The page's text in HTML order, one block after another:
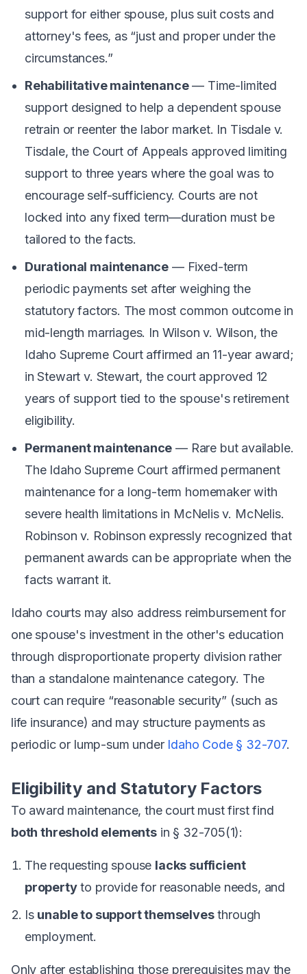
support for either spouse, plus suit costs and
attorney's fees, as “just and proper under the
circumstances.”
Rehabilitative maintenance— Time-limited
support designed to help a dependent spouse
retrain or reenter the labor market. In Tisdale v.
Tisdale, the Court of Appeals approved limiting
support to three years where the goal was to
encourage self-sufficiency. Courts are not
locked into any fixed term—duration must be
tailored to the facts.
Durational maintenance — Fixed-term
periodic payments set after weighing the
statutory factors. The most common outcome in
mid-length marriages. In Wilson v. Wilson, the
Idaho Supreme Court affirmed an 11-year award;
inStewart v. Stewart, the court approved 12
years of support tied to the spouse's retirement
eligibility.
Permanent maintenance — Rare but available.
The Idaho Supreme Court affirmed permanent
maintenance for a long-term homemaker with
severe health limitations in McNelis v. McNelis.
Robinson v. Robinson expressly recognized that
permanent awards can be appropriate when the
facts warrant it.
Idaho courts may also address reimbursement for
one spouse's investment in the other's education
through disproportionate property division rather
than a standalone maintenance category. The
court can require “reasonable security” (such as
life insurance) and may structure payments as
periodic or lump-sum under Idaho Code § 32-707.
Eligibility and Statutory Factors
To award maintenance, the court must first find
both threshold elementsin § 32-705(1):
The requesting spouse lacks sufficient
propertyto provide for reasonable needs, and
Is unable to support themselvesthrough
employment.
Only after establishing those prerequisites may the